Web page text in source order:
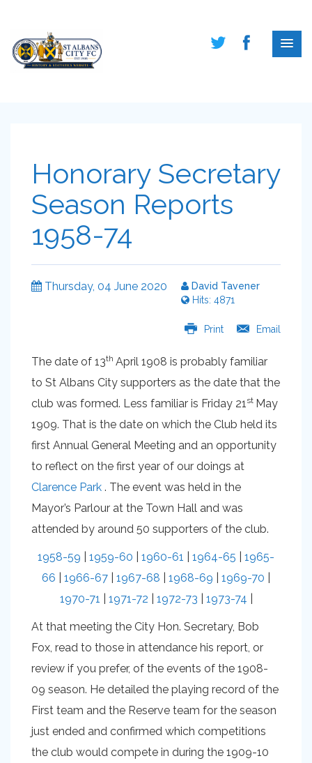
Honorary Secretary
Season Reports
1958-74
Thursday, 04 June 2020
David Tavener
Hits: 4871
Print Email
The date of 13th April 1908 is probably familiar
to St Albans City supporters as the date that the
club was formed. Less familiar is Friday 21st May
1909. That is the date on which the Club held its
first Annual General Meeting and an opportunity
to reflect on the first year of our doings at
Clarence Park . The event was held in the
Mayor’s Parlour at the Town Hall and was
attended by around 50 supporters of the club.
1958-59 1959-60 1960-61 1964-65
1965-
66
1966-67 1967-68 1968-69 1969-70
1970-71
1971-72 1972-73 1973-74
At that meeting the City Hon. Secretary, Bob
Fox, read to those in attendance his report, or
review if you prefer, of the events of the 1908-
09 season. He detailed the playing record of the
First team and the Reserve team for the season
just ended and confirmed which competitions
the club would compete in during the 1909-10